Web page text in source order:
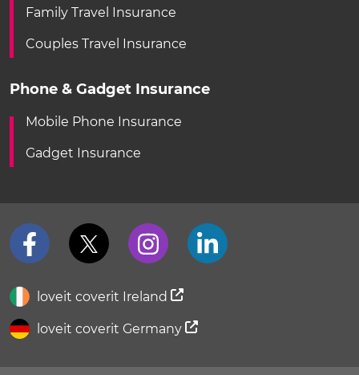
Family Travel Insurance
Couples Travel Insurance
Phone & Gadget Insurance
Mobile Phone Insurance
Gadget Insurance
loveit coverit Ireland
loveit coverit Germany